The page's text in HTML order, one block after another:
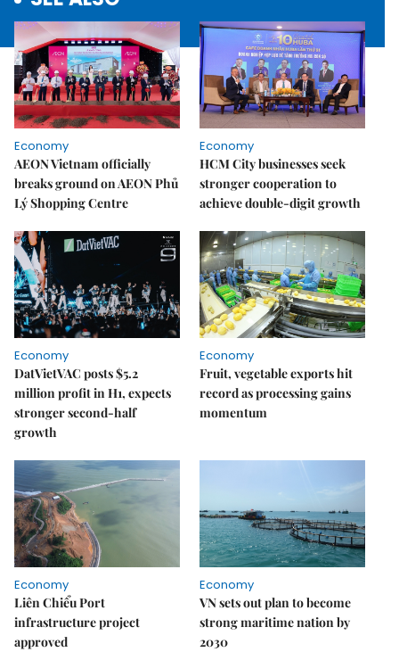
Economy
AEON Vietnam officially
breaks ground on AEON Phủ
Lý Shopping Centre
Economy
HCM City businesses seek
stronger cooperation to
achieve double-digit growth
Economy
DatVietVAC posts $5.2
million profit in H1, expects
stronger second-half
growth
Economy
Fruit, vegetable exports hit
record as processing gains
momentum
Economy
Liên Chiểu Port
infrastructure project
approved
Economy
VN sets out plan to become
strong maritime nation by
2030